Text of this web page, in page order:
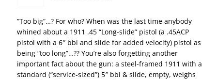
“Too big”…? For who? When was the last time anybody
whined about a 1911 .45 “Long-slide” pistol (a .45ACP
pistol with a 6″ bbl and slide for added velocity) pistol as
being “too long”…?? You’re also forgetting another
important fact about the gun: a steel-framed 1911 with a
standard (“service-sized”) 5″ bbl & slide, empty, weighs